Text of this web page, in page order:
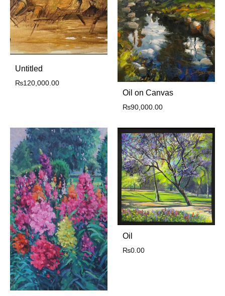
Untitled
₨120,000.00
Oil on Canvas
₨90,000.00
Oil
₨0.00